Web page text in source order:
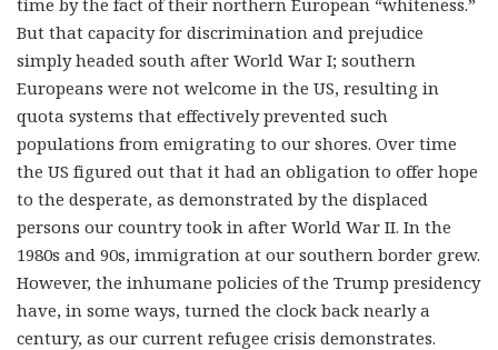
But that capacity for discrimination and prejudice
simply headed south after World War I; southern
Europeans were not welcome in the US, resulting in
quota systems that effectively prevented such
populations from emigrating to our shores. Over time
the US figured out that it had an obligation to offer hope
to the desperate, as demonstrated by the displaced
persons our country took in after World War II. In the
1980s and 90s, immigration at our southern border grew.
However, the inhumane policies of the Trump presidency
have, in some ways, turned the clock back nearly a
century, as our current refugee crisis demonstrates.